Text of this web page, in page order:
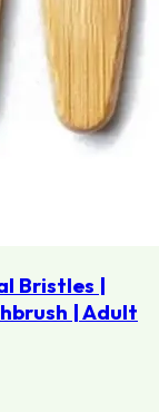
Bristles |
| Adult